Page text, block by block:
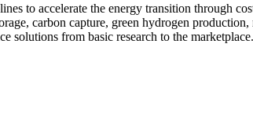
to accelerate the energy transition through
carbon capture, green hydrogen
solutions from basic research to the marketplace.